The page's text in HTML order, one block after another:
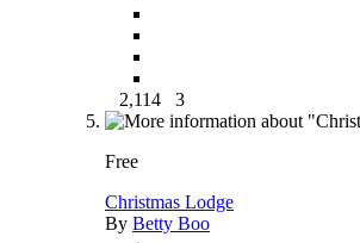
2,114 3
Free
Christmas Lodge
By Betty Boo